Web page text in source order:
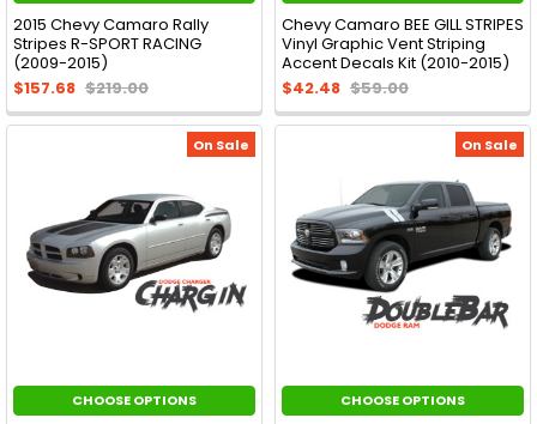
2015 Chevy Camaro Rally
Stripes R-SPORT RACING
(2009-2015)
$157.68 $219.00
Chevy Camaro BEE GILL STRIPES
Vinyl Graphic Vent Striping
Accent Decals Kit (2010-2015)
$42.48 $59.00
On Sale
CHOOSE OPTIONS
On Sale
CHOOSE OPTIONS